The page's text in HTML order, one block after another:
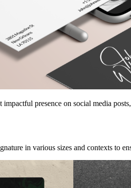
presence on social media
in various sizes and contexts to